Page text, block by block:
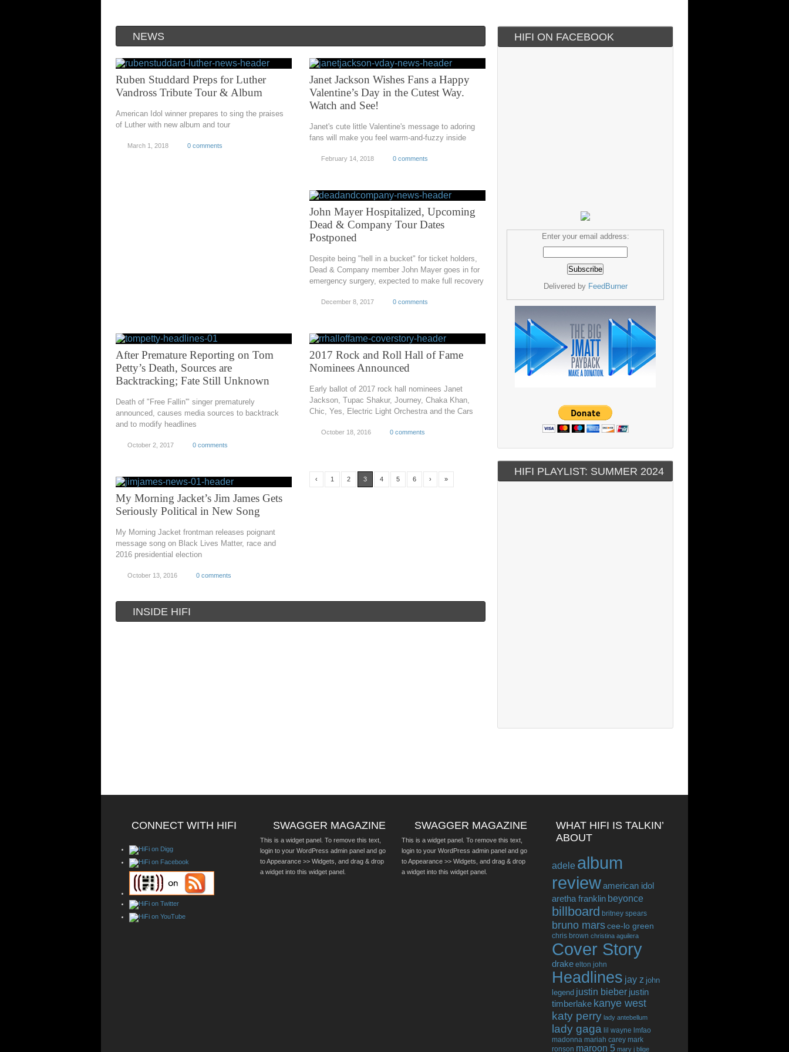
NEWS
Ruben Studdard Preps for Luther
Vandross Tribute Tour & Album
American Idol winner prepares to sing the praises
of Luther with new album and tour
March 1, 2018 0 comments
Janet Jackson Wishes Fans a Happy
Valentine’s Day in the Cutest Way.
Watch and See!
Janet's cute little Valentine's message to adoring
fans will make you feel warm-and-fuzzy inside
February 14, 2018 0 comments
John Mayer Hospitalized, Upcoming
Dead & Company Tour Dates
Postponed
Despite being "hell in a bucket" for ticket holders,
Dead & Company member John Mayer goes in for
emergency surgery, expected to make full recovery
December 8, 2017 0 comments
After Premature Reporting on Tom
Petty’s Death, Sources are
Backtracking; Fate Still Unknown
Death of "Free Fallin'" singer prematurely
announced, causes media sources to backtrack
and to modify headlines
October 2, 2017 0 comments
2017 Rock and Roll Hall of Fame
Nominees Announced
Early ballot of 2017 rock hall nominees Janet
Jackson, Tupac Shakur, Journey, Chaka Khan,
Chic, Yes, Electric Light Orchestra and the Cars
October 18, 2016 0 comments
My Morning Jacket’s Jim James Gets
Seriously Political in New Song
My Morning Jacket frontman releases poignant
message song on Black Lives Matter, race and
2016 presidential election
October 13, 2016 0 comments
‹ 1 2 3 4 5 6 › »
INSIDE HIFI
HIFI ON FACEBOOK
Enter your email address:
Delivered by FeedBurner
HIFI PLAYLIST: SUMMER 2024
CONNECT WITH HIFI SWAGGER MAGAZINE
This is a widget panel. To remove this text,
login to your WordPress admin panel and go
to Appearance >> Widgets, and drag & drop
a widget into this widget panel.
SWAGGER MAGAZINE
This is a widget panel. To remove this text,
login to your WordPress admin panel and go
to Appearance >> Widgets, and drag & drop
a widget into this widget panel.
WHAT HIFI IS TALKIN’
ABOUT
adele album
reviewamerican idol
aretha franklin beyonce
billboard britney spears
bruno marscee-lo green
chris brown christina aguilera
Cover Story
drake elton john
Headlines jay z john
legend justin bieber justin
timberlake kanye west
katy perry lady antebellum
lady gaga lil wayne lmfao
madonna mariah carey mark
ronson maroon 5 mary j blige